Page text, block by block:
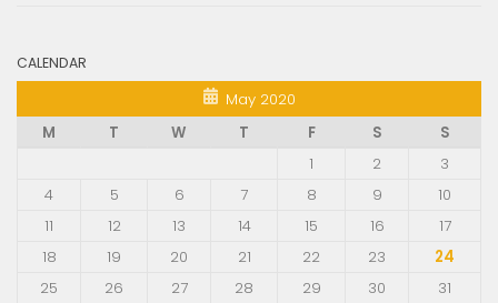
CALENDAR
May 2020
M
T W T F S
S
1
2
3
4
5 6 7 8 9
10
11
12 13 14 15 16
17
18
19 20 21 22 23
24
25
26 27 28 29 30
31